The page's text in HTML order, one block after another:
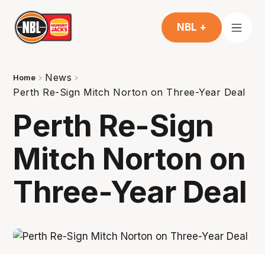
NBL +
Home
News
Perth Re-Sign Mitch Norton on Three-Year Deal
Perth Re-Sign
Mitch Norton on
Three-Year Deal